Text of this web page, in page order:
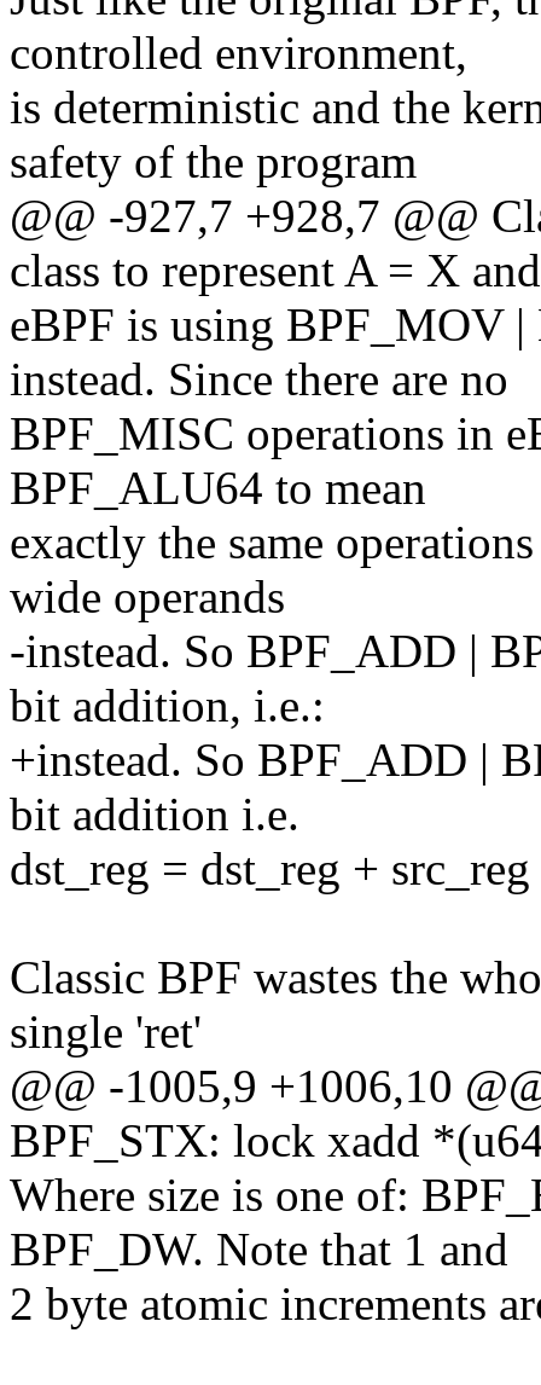
controlled environment,
is deterministic and the
safety of the program
@@ -927,7 +928,7 @@
class to represent A = X
eBPF is using BPF_MOV
instead. Since there are no
BPF_MISC operations in
BPF_ALU64 to mean
exactly the same
wide operands
-instead. So BPF_ADD |
bit addition, i.e.:
+instead. So BPF_ADD |
bit addition i.e.
dst_reg = dst_reg + src_reg
Classic BPF wastes the
single 'ret'
@@ -1005,9 +1006,10
BPF_STX: lock xadd
Where size is one of:
BPF_DW. Note that 1 and
2 byte atomic increments